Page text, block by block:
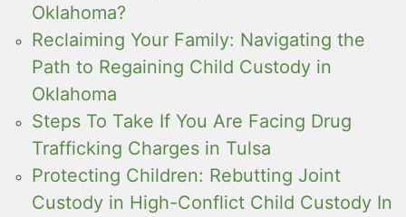
Oklahoma?
Reclaiming Your Family: Navigating the
Path to Regaining Child Custody in
Oklahoma
Steps To Take If You Are Facing Drug
Trafficking Charges in Tulsa
Protecting Children: Rebutting Joint
Custody in High-Conflict Child Custody In